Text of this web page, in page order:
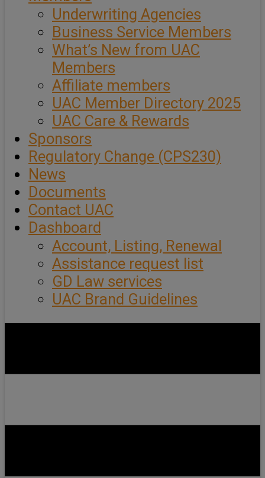
Underwriting Agencies
Business Service Members
What’s New from UAC
Members
Affiliate members
UAC Member Directory 2025
UAC Care & Rewards
Sponsors
Regulatory Change (CPS230)
News
Documents
Contact UAC
Dashboard
Account, Listing, Renewal
Assistance request list
GD Law services
UAC Brand Guidelines